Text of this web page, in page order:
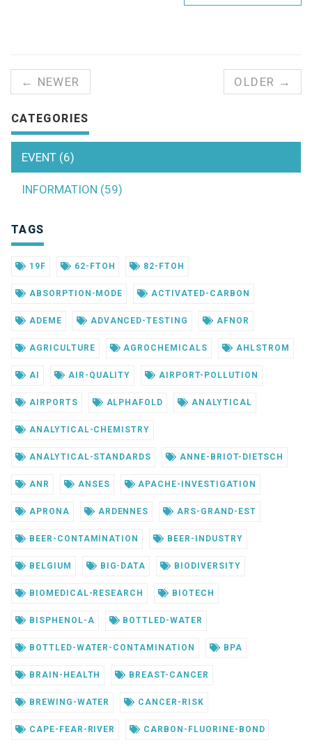
← NEWER OLDER →
CATEGORIES
EVENT (6)
INFORMATION (59)
TAGS
19F 62-FTOH 82-FTOH
ABSORPTION-MODE ACTIVATED-CARBON
ADEME ADVANCED-TESTING AFNOR
AGRICULTURE AGROCHEMICALS AHLSTROM
AI AIR-QUALITY AIRPORT-POLLUTION
AIRPORTS ALPHAFOLD ANALYTICAL
ANALYTICAL-CHEMISTRY
ANALYTICAL-STANDARDS ANNE-BRIOT-DIETSCH
ANR ANSES APACHE-INVESTIGATION
APRONA ARDENNES ARS-GRAND-EST
BEER-CONTAMINATION BEER-INDUSTRY
BELGIUM BIG-DATA BIODIVERSITY
BIOMEDICAL-RESEARCH BIOTECH
BISPHENOL-A BOTTLED-WATER
BOTTLED-WATER-CONTAMINATION BPA
BRAIN-HEALTH BREAST-CANCER
BREWING-WATER CANCER-RISK
CAPE-FEAR-RIVER CARBON-FLUORINE-BOND